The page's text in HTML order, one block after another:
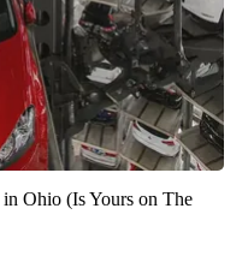
Ohio (Is Yours on The